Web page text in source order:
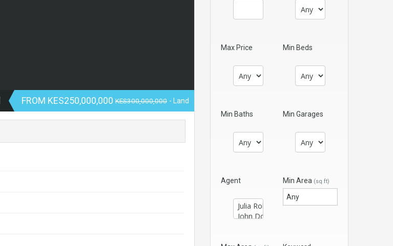
FROM KES250,000,000 KES300,000,000 - Land
Max Price Min Beds
Min Baths Min Garages
Agent Min Area (sq ft)